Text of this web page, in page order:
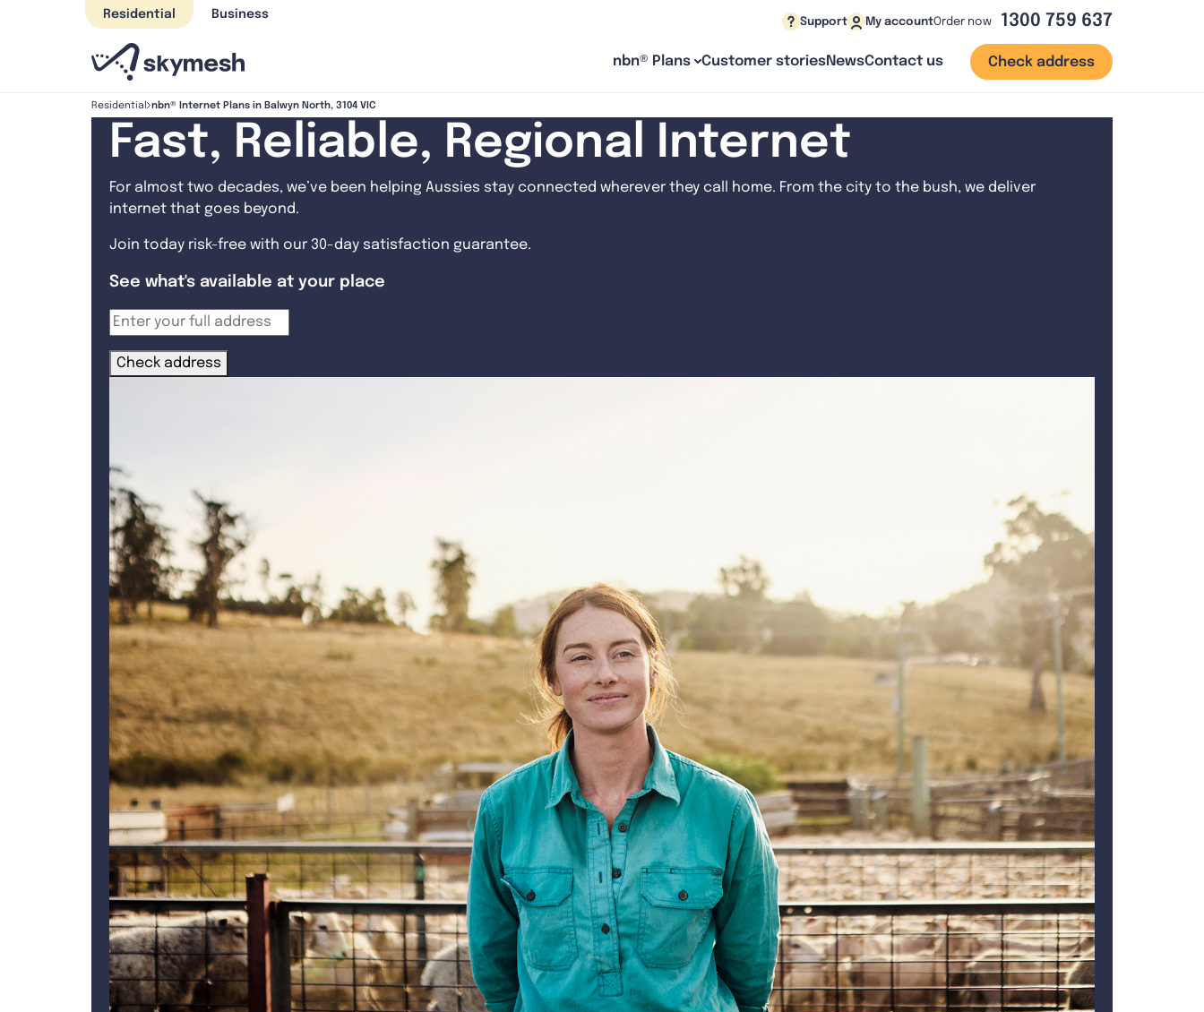
Residential Business
Support My accountOrder now 1300 759 637
nbn® Plans Customer storiesNewsContact us Check address
Residential nbn® Internet Plans in Balwyn North, 3104 VIC
Fast, Reliable, Regional Internet
For almost two decades, we’ve been helping Aussies stay connected wherever they call home. From the city to the bush, we deliver
internet that goes beyond.
Join today risk-free with our 30-day satisfaction guarantee.
See what's available at your place
Check address